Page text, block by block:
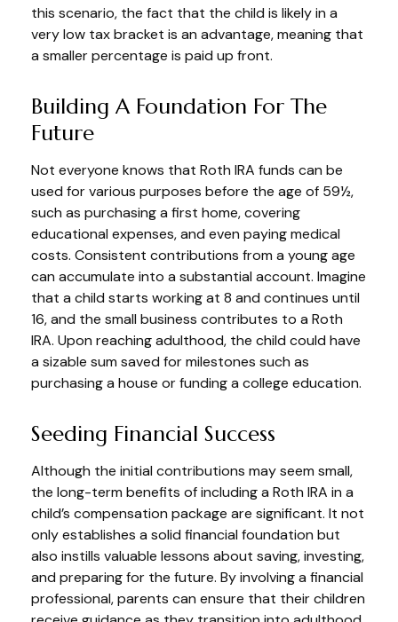
this scenario, the fact that the child is likely in a
very low tax bracket is an advantage, meaning that
a smaller percentage is paid up front.
Building A Foundation For The
Future
Not everyone knows that Roth IRA funds can be
used for various purposes before the age of 59½,
such as purchasing a first home, covering
educational expenses, and even paying medical
costs. Consistent contributions from a young age
can accumulate into a substantial account. Imagine
that a child starts working at 8 and continues until
16, and the small business contributes to a Roth
IRA. Upon reaching adulthood, the child could have
a sizable sum saved for milestones such as
purchasing a house or funding a college education.
Seeding Financial Success
Although the initial contributions may seem small,
the long-term benefits of including a Roth IRA in a
child’s compensation package are significant. It not
only establishes a solid financial foundation but
also instills valuable lessons about saving, investing,
and preparing for the future. By involving a financial
professional, parents can ensure that their children